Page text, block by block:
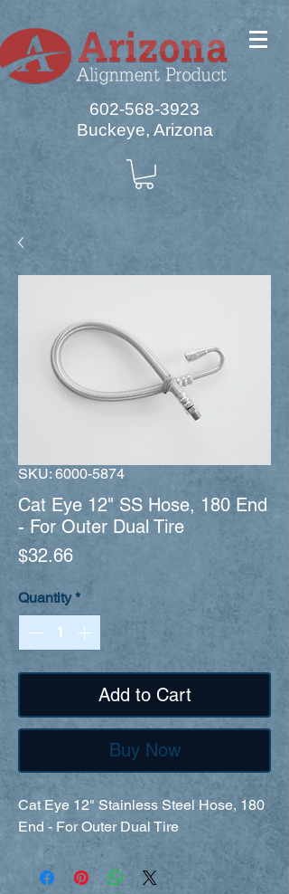
602-568-3923
Buckeye, Arizona
SKU: 6000-5874
Cat Eye 12" SS Hose, 180 End
- For Outer Dual Tire
$32.66Price
Quantity *
Add to Cart
Buy Now
Cat Eye 12" Stainless Steel Hose, 180
End - For Outer Dual Tire